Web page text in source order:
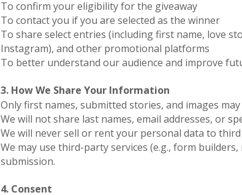
To confirm your eligibility for the giveaway
To contact you if you are selected as the winner
To share select entries (including first name, love
Instagram), and other promotional platforms
To better understand our audience and improve
3. How We Share Your Information
Only first names, submitted stories, and images
We will not share last names, email addresses, or
We will never sell or rent your personal data to
We may use third-party services (e.g., form
submission.
4. Consent